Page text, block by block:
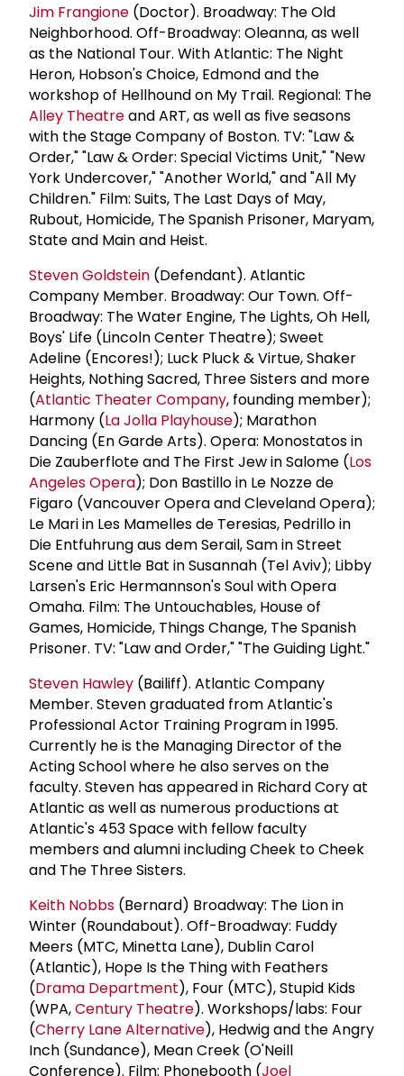
Jim Frangione (Doctor). Broadway: The Old
Neighborhood. Off-Broadway: Oleanna, as well
as the National Tour. With Atlantic: The Night
Heron, Hobson's Choice, Edmond and the
workshop of Hellhound on My Trail. Regional: The
Alley Theatreand ART, as well as five seasons
with the Stage Company of Boston. TV: "Law &
Order," "Law & Order: Special Victims Unit," "New
York Undercover," "Another World," and "All My
Children." Film: Suits, The Last Days of May,
Rubout, Homicide, The Spanish Prisoner, Maryam,
State and Main and Heist.
Steven Goldstein (Defendant). Atlantic
Company Member. Broadway: Our Town. Off-
Broadway: The Water Engine, The Lights, Oh Hell,
Boys' Life (Lincoln Center Theatre); Sweet
Adeline (Encores!); Luck Pluck & Virtue, Shaker
Heights, Nothing Sacred, Three Sisters and more
(Atlantic Theater Company, founding member);
Harmony (La Jolla Playhouse); Marathon
Dancing (En Garde Arts). Opera: Monostatos in
Die Zauberflote and The First Jew in Salome (Los
Angeles Opera); Don Bastillo in Le Nozze de
Figaro (Vancouver Opera and Cleveland Opera);
Le Mari in Les Mamelles de Teresias, Pedrillo in
Die Entfuhrung aus dem Serail, Sam in Street
Scene and Little Bat in Susannah (Tel Aviv); Libby
Larsen's Eric Hermannson's Soul with Opera
Omaha. Film: The Untouchables, House of
Games, Homicide, Things Change, The Spanish
Prisoner. TV: "Law and Order," "The Guiding Light."
Steven Hawley (Bailiff). Atlantic Company
Member. Steven graduated from Atlantic's
Professional Actor Training Program in 1995.
Currently he is the Managing Director of the
Acting School where he also serves on the
faculty. Steven has appeared in Richard Cory at
Atlantic as well as numerous productions at
Atlantic's 453 Space with fellow faculty
members and alumni including Cheek to Cheek
and The Three Sisters.
Keith Nobbs (Bernard) Broadway: The Lion in
Winter (Roundabout). Off-Broadway: Fuddy
Meers (MTC, Minetta Lane), Dublin Carol
(Atlantic), Hope Is the Thing with Feathers
(Drama Department), Four (MTC), Stupid Kids
(WPA,Century Theatre). Workshops/labs: Four
(Cherry Lane Alternative), Hedwig and the Angry
Inch (Sundance), Mean Creek (O'Neill
Conference). Film: Phonebooth (Joel